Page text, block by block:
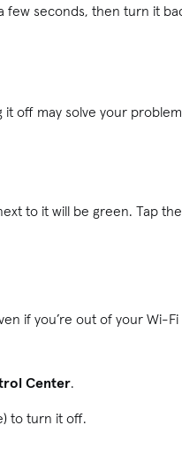
seconds, then turn it
off may solve your
to it will be green. Tap
if you’re out of your Wi-
Center.
to turn it off.